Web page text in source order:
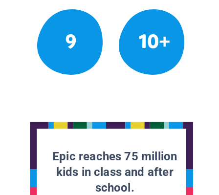
9 10+
Epic reaches 75 million
kids in class and after
school.